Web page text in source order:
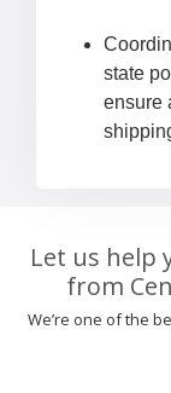
state
ensure
Let us help
from
We’re one of the